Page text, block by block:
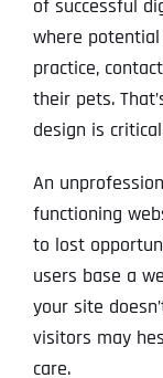
of successful
where
practice,
their pets.
design is
An
functioning
to lost
users base a
your site
visitors may
care.